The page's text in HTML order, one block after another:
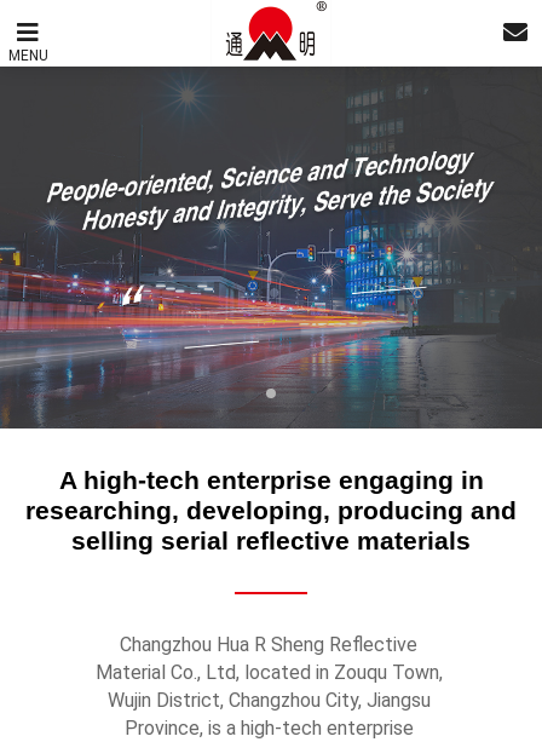
MENU
A high-tech enterprise engaging in
researching, developing, producing and
selling serial reflective materials
Changzhou Hua R Sheng Reflective
Material Co., Ltd, located in Zouqu Town,
Wujin District, Changzhou City, Jiangsu
Province, is a high-tech enterprise